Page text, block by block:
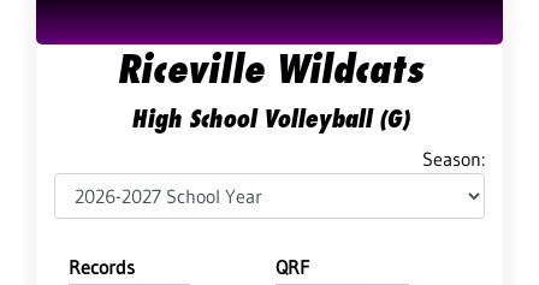
Riceville Wildcats
High School Volleyball (G)
Season:
Records
QRF